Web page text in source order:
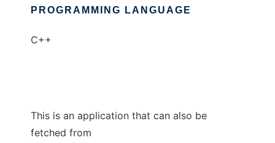
PROGRAMMING LANGUAGE
C++
This is an application that can also be
fetched from